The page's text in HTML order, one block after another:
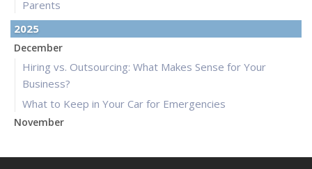
Parents
2025
December
Hiring vs. Outsourcing: What Makes Sense for Your
Business?
What to Keep in Your Car for Emergencies
November
and Slow Times